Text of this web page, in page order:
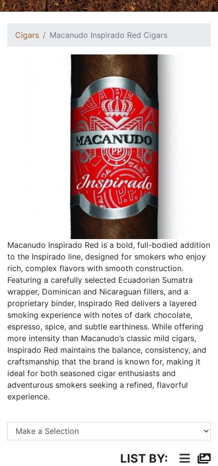
Cigars Macanudo Inspirado Red Cigars
Macanudo Inspirado Red is a bold, full-bodied addition
to the Inspirado line, designed for smokers who enjoy
rich, complex flavors with smooth construction.
Featuring a carefully selected Ecuadorian Sumatra
wrapper, Dominican and Nicaraguan fillers, and a
proprietary binder, Inspirado Red delivers a layered
smoking experience with notes of dark chocolate,
espresso, spice, and subtle earthiness. While offering
more intensity than Macanudo’s classic mild cigars,
Inspirado Red maintains the balance, consistency, and
craftsmanship that the brand is known for, making it
ideal for both seasoned cigar enthusiasts and
adventurous smokers seeking a refined, flavorful
experience.
LIST BY: